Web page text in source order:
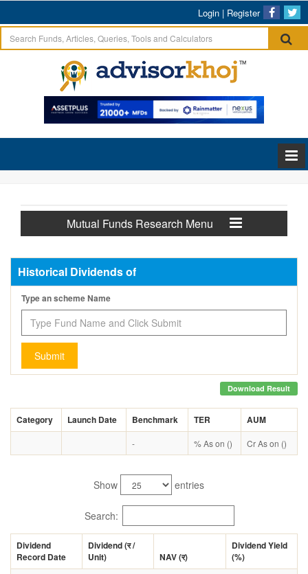
Login | Register
Mutual Funds Research Menu
Historical Dividends of
Type an scheme Name
Submit
Download Result
Category Launch Date Benchmark TER AUM
- % As on () Cr As on ()
Show entries
Search:
Dividend
Record Date
Dividend (र/
Unit)
NAV (र)
Dividend Yield
(%)